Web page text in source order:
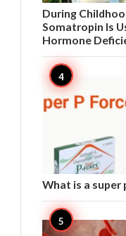
During
Somatropin Is
Hormone
What is a